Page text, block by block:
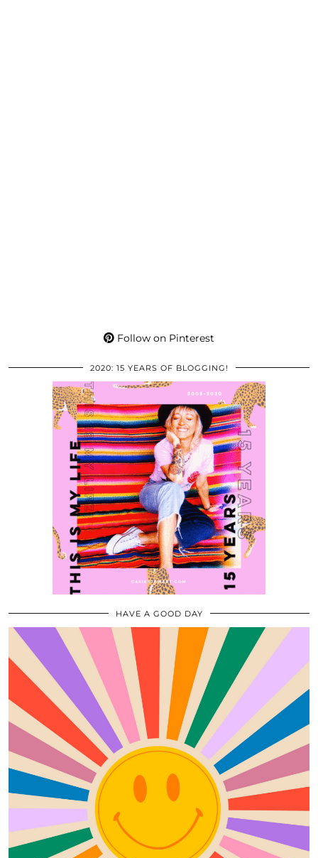
Follow on Pinterest
2020: 15 YEARS OF BLOGGING!
HAVE A GOOD DAY